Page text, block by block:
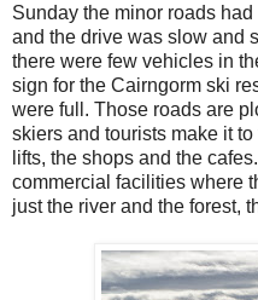
Sunday the minor roads
and the drive was slow and
there were few vehicles in
sign for the Cairngorm ski
were full. Those roads are
skiers and tourists make it
lifts, the shops and the
commercial facilities where
just the river and the forest,